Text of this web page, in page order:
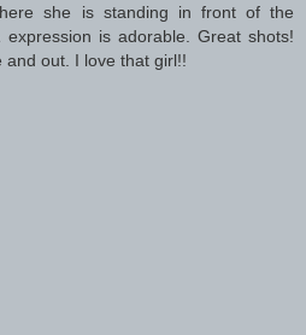
she is standing in front of the
is adorable. Great shots!
and out. I love that girl!!